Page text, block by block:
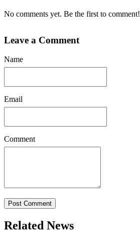
No comments yet. Be the first to comment!
Leave a Comment
Name
Email
Comment
Post Comment
Related News